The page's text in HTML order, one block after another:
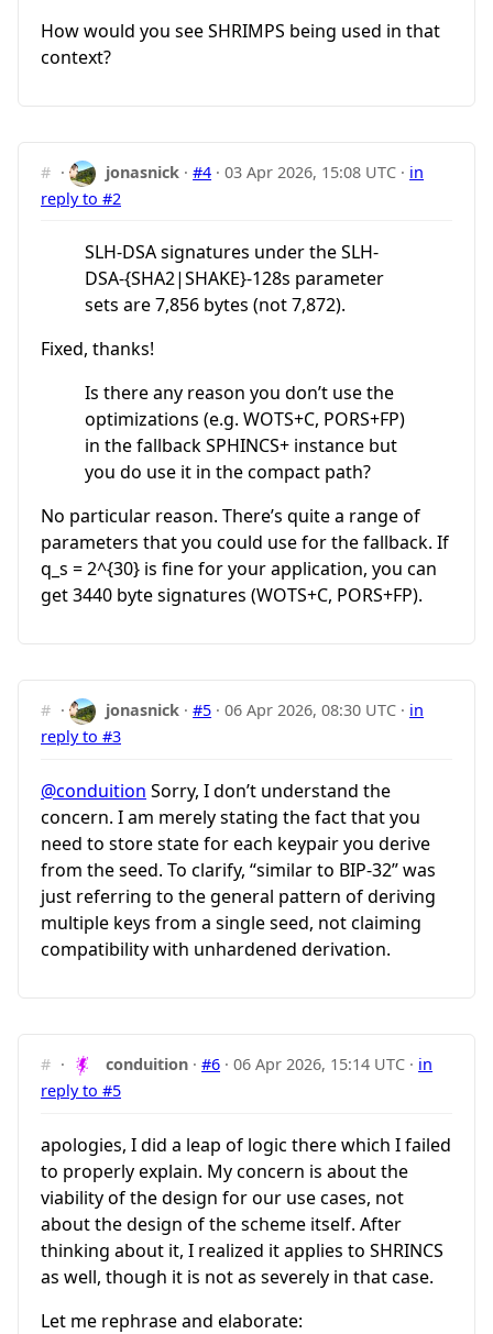
How would you see SHRIMPS being used in that
context?
# · jonasnick ·#4 ·03 Apr 2026, 15:08 UTC · in
reply to #2
SLH-DSA signatures under the SLH-
DSA-{SHA2|SHAKE}-128s parameter
sets are 7,856 bytes (not 7,872).
Fixed, thanks!
Is there any reason you don’t use the
optimizations (e.g. WOTS+C, PORS+FP)
in the fallback SPHINCS+ instance but
you do use it in the compact path?
No particular reason. There’s quite a range of
parameters that you could use for the fallback. If
q_s = 2^{30} is fine for your application, you can
get 3440 byte signatures (WOTS+C, PORS+FP).
# · jonasnick ·#5 ·06 Apr 2026, 08:30 UTC · in
reply to #3
@conduition Sorry, I don’t understand the
concern. I am merely stating the fact that you
need to store state for each keypair you derive
from the seed. To clarify, “similar to BIP-32” was
just referring to the general pattern of deriving
multiple keys from a single seed, not claiming
compatibility with unhardened derivation.
# · conduition ·#6 ·06 Apr 2026, 15:14 UTC · in
reply to #5
apologies, I did a leap of logic there which I failed
to properly explain. My concern is about the
viability of the design for our use cases, not
about the design of the scheme itself. After
thinking about it, I realized it applies to SHRINCS
as well, though it is not as severely in that case.
Let me rephrase and elaborate: